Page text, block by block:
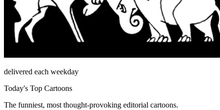
delivered each weekday
Today's Top Cartoons
The funniest, most thought-provoking editorial cartoons.